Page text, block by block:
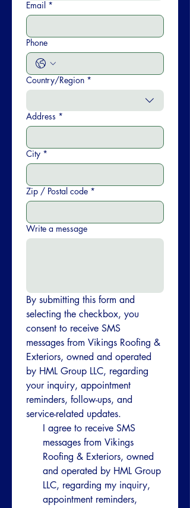
Email *
Phone
Multi-line address
Country/Region *
Address *
City *
Zip / Postal code *
Write a message
By submitting this form and
selecting the checkbox, you
consent to receive SMS
messages from Vikings Roofing &
Exteriors, owned and operated
by HML Group LLC, regarding
your inquiry, appointment
reminders, follow-ups, and
service-related updates.
I agree to receive SMS
messages from Vikings
Roofing & Exteriors, owned
and operated by HML Group
LLC, regarding my inquiry,
appointment reminders,